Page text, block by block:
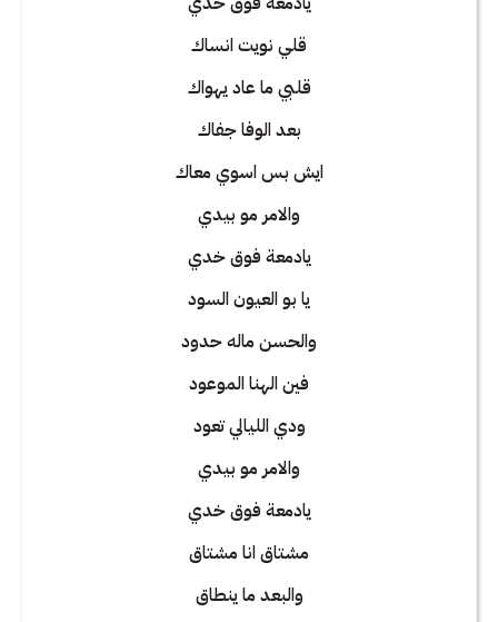
قلي نويت انساك
قلبي ما عاد يهواك
بعد الوفا جفاك
ايش بس اسوي معاك
والامر مو بيدي
يادمعة فوق خدي
يا بو العيون السود
والحسن ماله حدود
فين الهنا الموعود
ودي الليالي تعود
والامر مو بيدي
يادمعة فوق خدي
مشتاق انا مشتاق
والبعد ما ينطاق